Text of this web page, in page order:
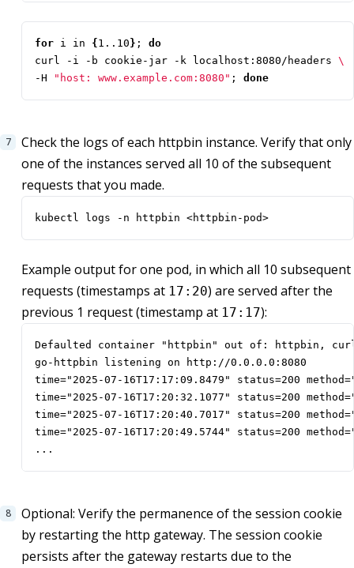
for i in { 1..10 } ;
do
curl -i -b cookie-jar -k localhost:8080/headers
-H
"host: www.example.com:8080" ; done
Check the logs of each httpbin instance. Verify that only
one of the instances served all 10 of the subsequent
requests that you made.
kubectl logs -n httpbin <httpbin-pod>
Example output for one pod, in which all 10 subsequent
requests (timestamps at 17:20) are served after the
previous 1 request (timestamp at 17:17):
Defaulted container "httpbin" out of: httpbin,
go-httpbin listening on http://0.0.0.0:8080
time="2025-07-16T17:17:09.8479" status=200
time="2025-07-16T17:20:32.1077" status=200
time="2025-07-16T17:20:40.7017" status=200
time="2025-07-16T17:20:49.5744" status=200
...
Optional: Verify the permanence of the session cookie
by restarting the http gateway. The session cookie
persists after the gateway restarts due to the